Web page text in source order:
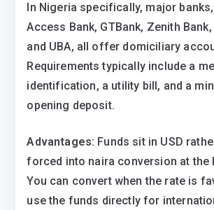
In Nigeria specifically, major
Access Bank, GTBank, Zenith
and UBA, all offer domiciliary
Requirements typically include a
identification, a utility bill, and a
opening deposit.
Advantages: Funds sit in USD
forced into naira conversion at the
You can convert when the rate is
use the funds directly for